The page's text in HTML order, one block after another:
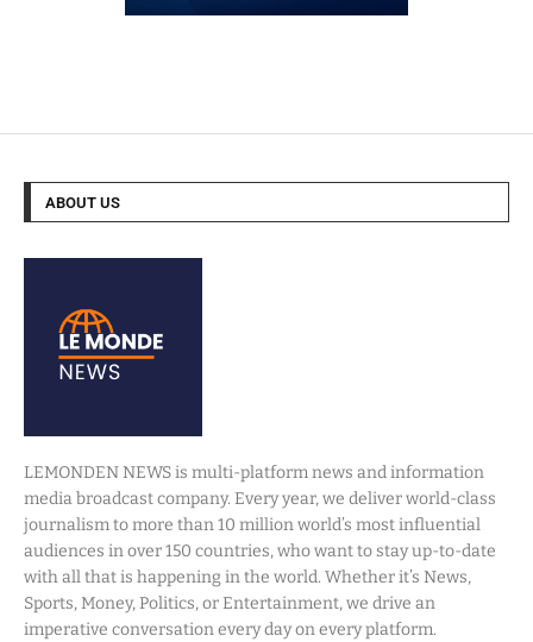
ABOUT US
LEMONDEN NEWS is multi-platform news and information
media broadcast company. Every year, we deliver world-class
journalism to more than 10 million world’s most influential
audiences in over 150 countries, who want to stay up-to-date
with all that is happening in the world. Whether it’s News,
Sports, Money, Politics, or Entertainment, we drive an
imperative conversation every day on every platform.